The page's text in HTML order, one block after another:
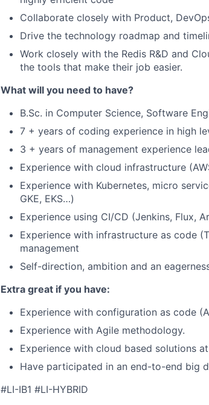
Collaborate closely with Product,
Drive the technology roadmap and
Work closely with the Redis R&D and
the tools that make their job easier.
What will you need to have?
B.Sc. in Computer Science, Software
7 + years of coding experience in high
3 + years of management experience
Experience with cloud infrastructure
Experience with Kubernetes, micro
GKE, EKS…)
Experience using CI/CD (Jenkins, Flux,
Experience with infrastructure as code
management
Self-direction, ambition and an
Extra great if you have:
Experience with configuration as code
Experience with Agile methodology.
Experience with cloud based solutions
Have participated in an end-to-end big
#LI-IB1 #LI-HYBRID